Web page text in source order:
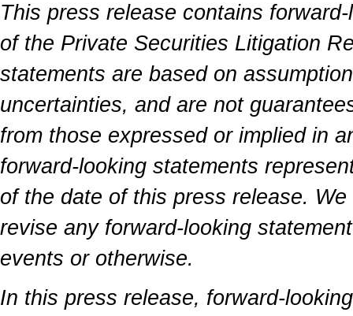
This press release contains
of the Private Securities Litigation
statements are based on
uncertainties, and are not
from those expressed or implied in
forward-looking statements
of the date of this press release.
revise any forward-looking
events or otherwise.
In this press release, forward-